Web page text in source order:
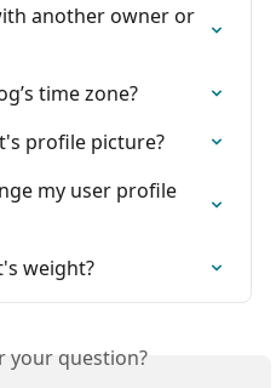
another owner or
time zone?
profile picture?
my user profile
weight?
your question?